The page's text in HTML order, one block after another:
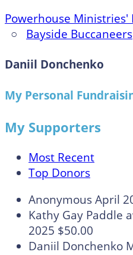
Powerhouse Ministries'
○ Bayside Buccaneers
Daniil Donchenko
My Personal
My Supporters
Most Recent
Top Donors
AnonymousApril
Kathy Gay Paddle
2025 $50.00
Daniil Donchenko